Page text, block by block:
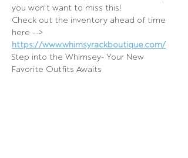
you won't want to miss this!
Check out the inventory ahead of time
here -->
https://www.whimsyrackboutique.com/
Step into the Whimsey- Your New
Favorite Outfits Awaits